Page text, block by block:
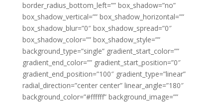
border_radius_bottom_left=”” box_shadow=”no”
box_shadow_vertical=”” box_shadow_horizontal=””
box_shadow_blur=”0″ box_shadow_spread=”0″
box_shadow_color=”” box_shadow_style=””
background_type=”single” gradient_start_color=””
gradient_end_color=”” gradient_start_position=”0″
gradient_end_position=”100″ gradient_type=”linear”
radial_direction=”center center” linear_angle=”180″
background_color=”#ffffff” background_image=””